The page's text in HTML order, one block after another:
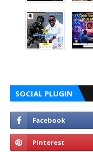
SOCIAL PLUGIN